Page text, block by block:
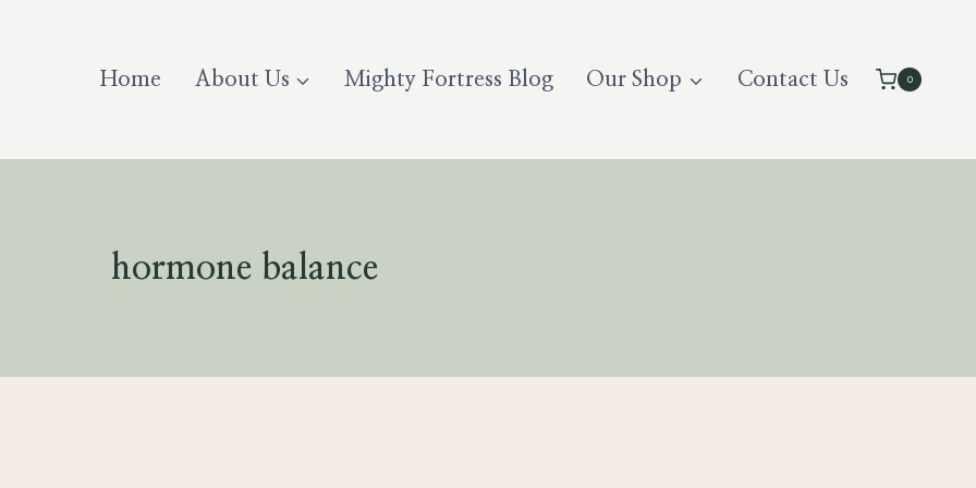
Home About Us Mighty Fortress Blog Our Shop Contact Us 0
hormone balance